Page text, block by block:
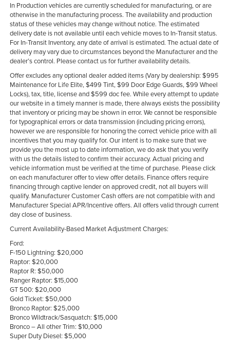
In Production vehicles are currently scheduled for manufacturing, or are
otherwise in the manufacturing process. The availability and production
status of these vehicles may change without notice. The estimated
delivery date is not available until each vehicle moves to In-Transit status.
For In-Transit Inventory, any date of arrival is estimated. The actual date of
delivery may vary due to circumstances beyond the Manufacturer and the
dealer’s control. Please contact us for further availability details.
Offer excludes any optional dealer added items (Vary by dealership: $995
Maintenance for Life Elite, $499 Tint, $99 Door Edge Guards, $99 Wheel
Locks), tax, title, license and $599 doc fee. While every attempt to update
our website in a timely manner is made, there always exists the possibility
that inventory or pricing may be shown in error. We cannot be responsible
for typographical errors or data transmission (including pricing errors),
however we are responsible for honoring the correct vehicle price with all
incentives that you may qualify for. Our intent is to make sure that we
provide you the most up to date information, we do ask that you verify
with us the details listed to confirm their accuracy. Actual pricing and
vehicle information must be verified at the time of purchase. Please click
on each manufacturer offer to view offer details. Finance offers require
financing through captive lender on approved credit, not all buyers will
qualify. Manufacturer Customer Cash offers are not compatible with and
Manufacturer Special APR/Incentive offers. All offers valid through current
day close of business.
Current Availability-Based Market Adjustment Charges:
Ford:
F-150 Lightning: $20,000
Raptor: $20,000
Raptor R: $50,000
Ranger Raptor: $15,000
GT 500: $20,000
Gold Ticket: $50,000
Bronco Raptor: $25,000
Bronco Wildtrack/Sasquatch: $15,000
Bronco – All other Trim: $10,000
Super Duty Diesel: $5,000